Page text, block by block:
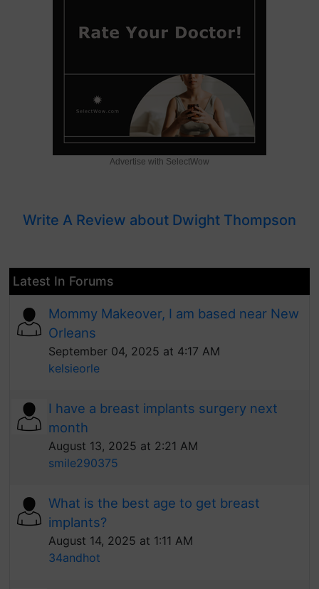
Advertise with SelectWow
Write A Review about Dwight Thompson
Latest In Forums
Mommy Makeover, I am based near New
Orleans
September 04, 2025 at 4:17 AM
kelsieorle
I have a breast implants surgery next
month
August 13, 2025 at 2:21 AM
smile290375
What is the best age to get breast
implants?
August 14, 2025 at 1:11 AM
34andhot